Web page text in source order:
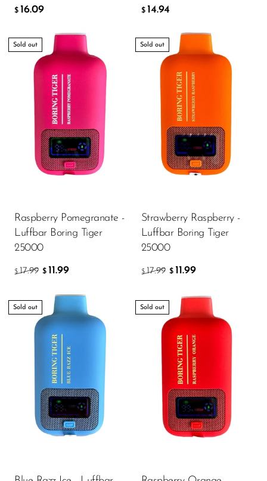
Snowwolf
So Soul
Space Mary
Spree Bar
Suonon
Suorin
SWFT
TWIST
VapMod
VIHO
Yo Bar
YOXY
Yovo
Zovoo by Voopoo
Dragbar
$ 16.09 $ 14.94
Sold out
Raspberry Pomegranate -
Luffbar Boring Tiger
25000
$ 17.99 $ 11.99
Sold out
Strawberry Raspberry -
Luffbar Boring Tiger
25000
$ 17.99 $ 11.99
Sold out Sold out